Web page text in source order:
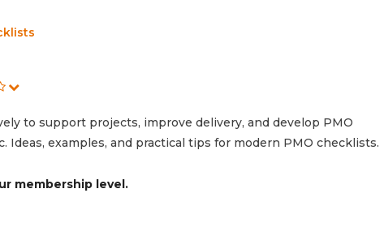
to support projects, improve delivery, and develop PMO
examples, and practical tips for modern PMO checklists.
membership level.